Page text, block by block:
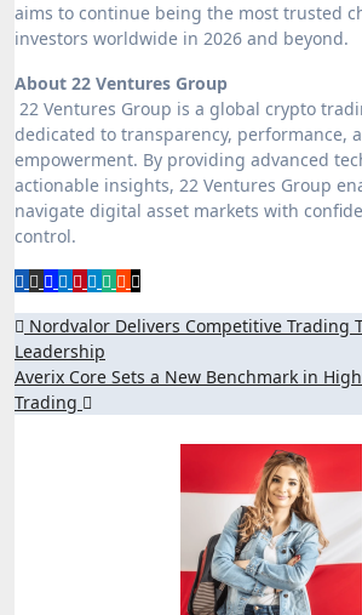
aims to continue being the most trusted
investors worldwide in 2026 and beyond.
About 22 Ventures Group
22 Ventures Group is a global crypto
dedicated to transparency, performance,
empowerment. By providing advanced
actionable insights, 22 Ventures Group
navigate digital asset markets with
control.
Post
navigation
Nordvalor Delivers Competitive Trading
Leadership
Averix Core Sets a New Benchmark in
Trading